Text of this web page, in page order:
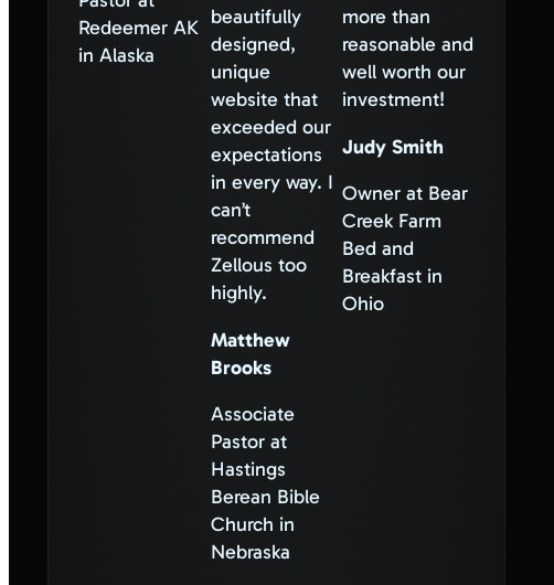
Redeemer AK
in Alaska
beautifully
designed,
unique
website that
exceeded our
expectations
in every way. I
can’t
recommend
Zellous too
highly.
Matthew
Brooks
Associate
Pastor at
Hastings
Berean Bible
Church in
Nebraska
more than
reasonable and
well worth our
investment!
Judy Smith
Owner at Bear
Creek Farm
Bed and
Breakfast in
Ohio